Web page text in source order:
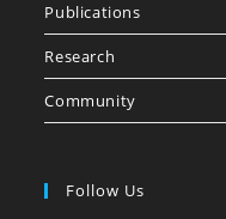
Publications
Research
Community
Follow Us